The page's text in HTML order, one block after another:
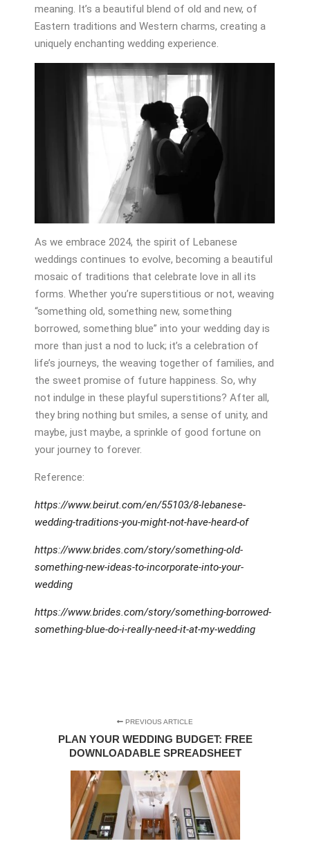
meaning. It’s a beautiful blend of old and new, of
Eastern traditions and Western charms, creating a
uniquely enchanting wedding experience.
As we embrace 2024, the spirit of Lebanese
weddings continues to evolve, becoming a beautiful
mosaic of traditions that celebrate love in all its
forms. Whether you’re superstitious or not, weaving
“something old, something new, something
borrowed, something blue” into your wedding day is
more than just a nod to luck; it’s a celebration of
life’s journeys, the weaving together of families, and
the sweet promise of future happiness. So, why
not indulge in these playful superstitions? After all,
they bring nothing but smiles, a sense of unity, and
maybe, just maybe, a sprinkle of good fortune on
your journey to forever.
Reference:
https://www.beirut.com/en/55103/8-lebanese-
wedding-traditions-you-might-not-have-heard-of
https://www.brides.com/story/something-old-
something-new-ideas-to-incorporate-into-your-
wedding
https://www.brides.com/story/something-borrowed-
something-blue-do-i-really-need-it-at-my-wedding
PREVIOUS ARTICLE
PLAN YOUR WEDDING BUDGET: FREE
DOWNLOADABLE SPREADSHEET